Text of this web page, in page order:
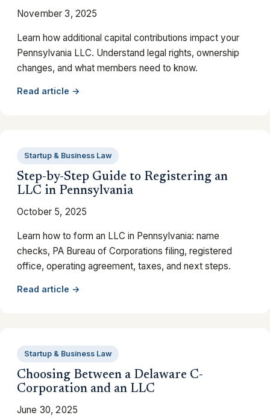
November 3, 2025
Learn how additional capital contributions impact your
Pennsylvania LLC. Understand legal rights, ownership
changes, and what members need to know.
Read article →
Startup & Business Law
Step-by-Step Guide to Registering an
LLC in Pennsylvania
October 5, 2025
Learn how to form an LLC in Pennsylvania: name
checks, PA Bureau of Corporations filing, registered
office, operating agreement, taxes, and next steps.
Read article →
Startup & Business Law
Choosing Between a Delaware C-
Corporation and an LLC
June 30, 2025